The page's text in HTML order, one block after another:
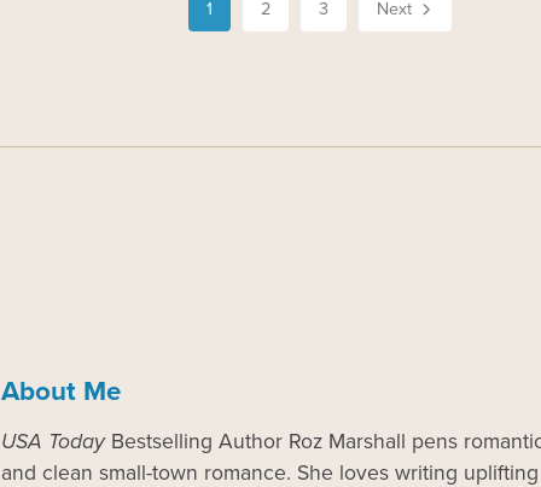
1 2 3 Next
About Me
USA TodayBestselling Author Roz Marshall pens
and clean small-town romance. She loves writing